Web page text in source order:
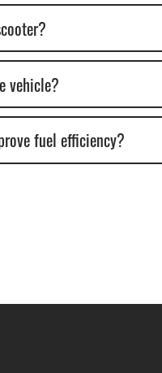
vehicle?
fuel efficiency?